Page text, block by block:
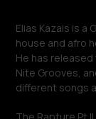
Elias Kazais is a
house and afro
He has
Nite Grooves,
different songs